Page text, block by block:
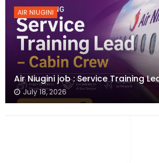
AIR NIUGINI
Air Niugini job : Service Training
July 18, 2026